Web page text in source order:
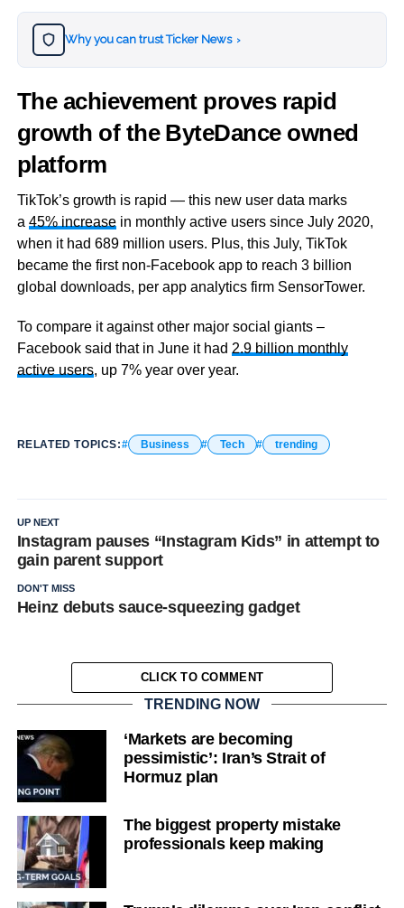
Why you can trust Ticker News ›
The achievement proves rapid
growth of the ByteDance owned
platform
TikTok’s growth is rapid — this new user data marks
a 45% increasein monthly active users since July 2020,
when it had 689 million users. Plus, this July, TikTok
became the first non-Facebook app to reach 3 billion
global downloads, per app analytics firm SensorTower.
To compare it against other major social giants –
Facebook said that in June it had 2.9 billion monthly
active users, up 7% year over year.
RELATED TOPICS: Business Tech trending
UP NEXT
Instagram pauses “Instagram Kids” in attempt to
gain parent support
DON'T MISS
Heinz debuts sauce-squeezing gadget
CLICK TO COMMENT
TRENDING NOW
‘Markets are becoming
pessimistic’: Iran’s Strait of
Hormuz plan
The biggest property mistake
professionals keep making